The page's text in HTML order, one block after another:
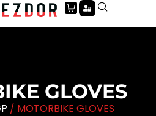
GLOVES
/ MOTORBIKE GLOVES